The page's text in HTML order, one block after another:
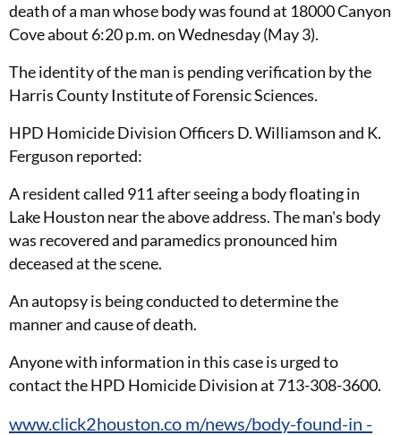
death of a man whose body was found at 18000 Canyon
Cove about 6:20 p.m. on Wednesday (May 3).
The identity of the man is pending verification by the
Harris County Institute of Forensic Sciences.
HPD Homicide Division Officers D. Williamson and K.
Ferguson reported:
A resident called 911 after seeing a body floating in
Lake Houston near the above address. The man's body
was recovered and paramedics pronounced him
deceased at the scene.
An autopsy is being conducted to determine the
manner and cause of death.
Anyone with information in this case is urged to
contact the HPD Homicide Division at 713-308-3600.
www.click2houston.co m/news/body-found-in -